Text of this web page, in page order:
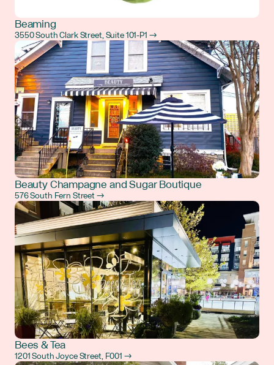
Beaming
3550 South Clark Street, Suite 101-P1 →
Beauty Champagne and Sugar Boutique
576 South Fern Street →
Bees & Tea
1201 South Joyce Street, F001 →